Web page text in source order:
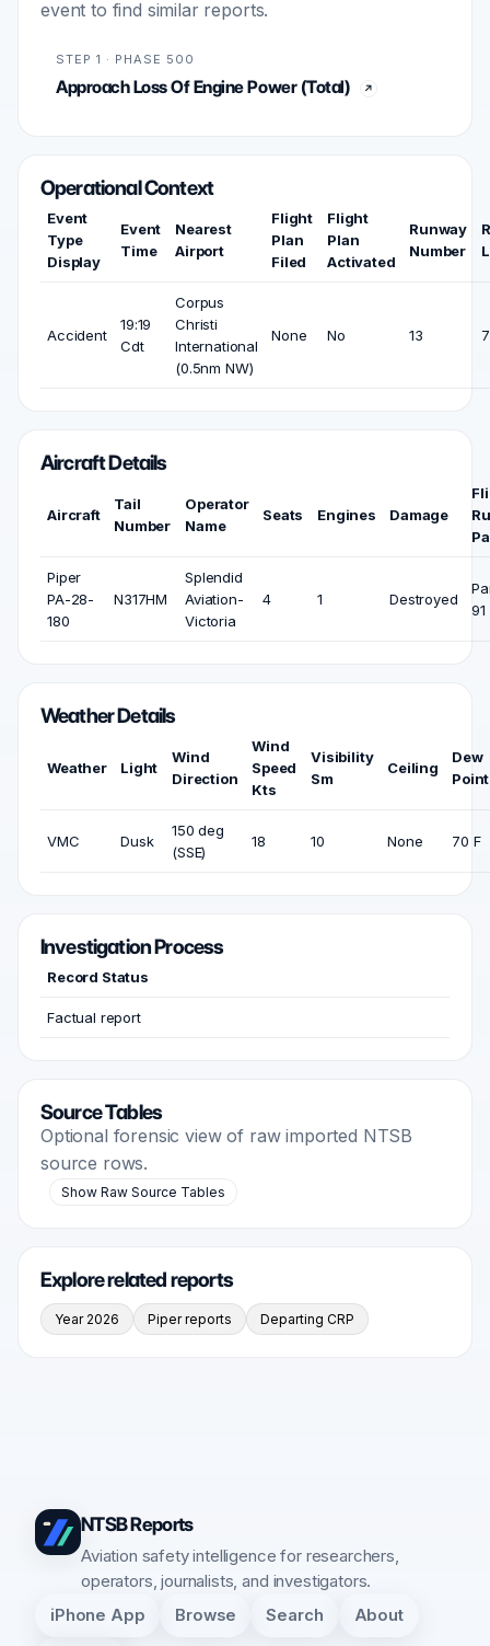
event to find similar reports.
STEP 1 · PHASE 500
Approach Loss Of Engine Power (Total)
Operational Context
Event
Type
Display
Event
Time
Nearest
Airport
Flight
Plan
Filed
Flight
Plan
Activated
Runway
Number
Accident
19:19
Cdt
Corpus
Christi
International
(0.5nm NW)
None No 13
Aircraft Details
Aircraft
Tail
Number
Operator
Name
Seats Engines Damage
Piper
PA-28-
180
N317HM
Splendid
Aviation-
Victoria
4 1 Destroyed
91
Weather Details
Weather Light
Wind
Direction
Wind
Speed
Kts
Visibility
Sm
Ceiling
Dew
Point
VMC Dusk
150 deg
(SSE)
18 10 None 70 F
Investigation Process
Record Status
Factual report
Source Tables
Optional forensic view of raw imported NTSB
source rows.
Show Raw Source Tables
Explore related reports
Year 2026 Piper reports Departing CRP
NTSB Reports
Aviation safety intelligence for researchers,
operators, journalists, and investigators.
iPhone App Browse Search About